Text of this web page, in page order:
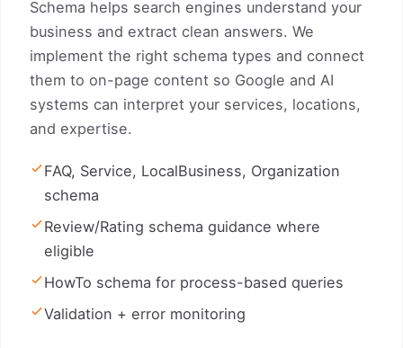
Schema helps search engines understand your
business and extract clean answers. We
implement the right schema types and connect
them to on-page content so Google and AI
systems can interpret your services, locations,
and expertise.
FAQ, Service, LocalBusiness, Organization
schema
Review/Rating schema guidance where
eligible
HowTo schema for process-based queries
Validation + error monitoring